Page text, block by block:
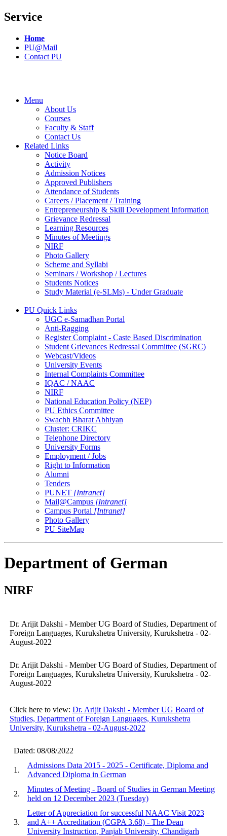
Service
Home
PU@Mail
Contact PU
Menu
About Us
Courses
Faculty & Staff
Contact Us
Related Links
Notice Board
Activity
Admission Notices
Approved Publishers
Attendance of Students
Careers / Placement / Training
Entrepreneurship & Skill Development Information
Grievance Redressal
Learning Resources
Minutes of Meetings
NIRF
Photo Gallery
Scheme and Syllabi
Seminars / Workshop / Lectures
Students Notices
Study Material (e-SLMs) - Under Graduate
PU Quick Links
UGC e-Samadhan Portal
Anti-Ragging
Register Complaint - Caste Based Discrimination
Student Grievances Redressal Committee (SGRC)
Webcast/Videos
University Events
Internal Complaints Committee
IQAC / NAAC
NIRF
National Education Policy (NEP)
PU Ethics Committee
Swachh Bharat Abhiyan
Cluster: CRIKC
Telephone Directory
University Forms
Employment / Jobs
Right to Information
Alumni
Tenders
PUNET [Intranet]
Mail@Campus [Intranet]
Campus Portal [Intranet]
Photo Gallery
PU SiteMap
Department of German
NIRF
Dr. Arijit Dakshi - Member UG Board of Studies, Department of
Foreign Languages, Kurukshetra University, Kurukshetra - 02-
August-2022
Dr. Arijit Dakshi - Member UG Board of Studies, Department of
Foreign Languages, Kurukshetra University, Kurukshetra - 02-
August-2022
Click here to view: Dr. Arijit Dakshi - Member UG Board of
Studies, Department of Foreign Languages, Kurukshetra
University, Kurukshetra - 02-August-2022
Dated: 08/08/2022
1.
Admissions Data 2015 - 2025 - Certificate, Diploma and
Advanced Diploma in German
2.
Minutes of Meeting - Board of Studies in German Meeting
held on 12 December 2023 (Tuesday)
3.
Letter of Appreciation for successful NAAC Visit 2023
and A++ Accreditation (CGPA 3.68) - The Dean
University Instruction, Panjab University, Chandigarh